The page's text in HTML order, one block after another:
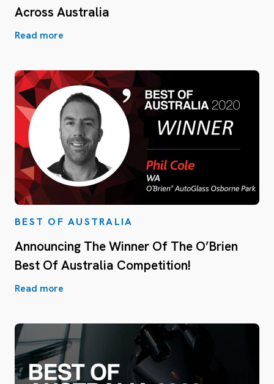
Across Australia
Read more
BEST OF AUSTRALIA
Announcing The Winner Of The O’Brien
Best Of Australia Competition!
Read more